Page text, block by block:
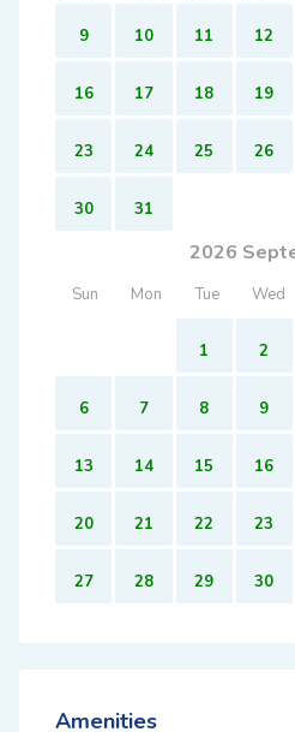
9 10 11 12
16 17 18 19
23 24 25 26
30 31
2026
Sun Mon Tue Wed
1 2
6 7 8 9
13 14 15 16
20 21 22 23
27 28 29 30
Amenities